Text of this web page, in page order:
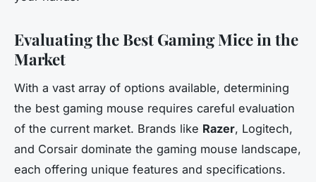
Evaluating the Best Gaming Mice in the
Market
With a vast array of options available, determining
the best gaming mouse requires careful evaluation
of the current market. Brands like Razer, Logitech,
and Corsair dominate the gaming mouse landscape,
each offering unique features and specifications.